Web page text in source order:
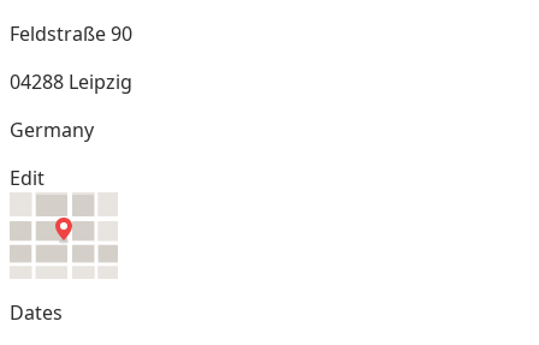
Feldstraße 90
04288 Leipzig
Germany
Edit
Dates